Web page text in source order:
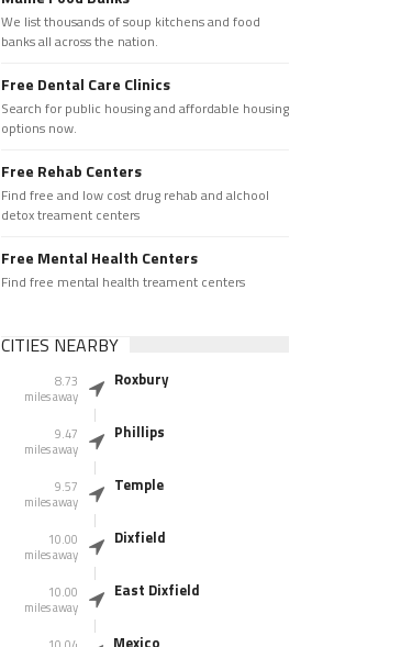
We list thousands of soup kitchens and food
banks all across the nation.
Free Dental Care Clinics
Search for public housing and affordable housing
options now.
Free Rehab Centers
Find free and low cost drug rehab and alchool
detox treament centers
Free Mental Health Centers
Find free mental health treament centers
CITIES NEARBY
8.73
miles away
Roxbury
9.47
miles away
Phillips
9.57
miles away
Temple
10.00
miles away
Dixfield
10.00
miles away
East Dixfield
Mexico